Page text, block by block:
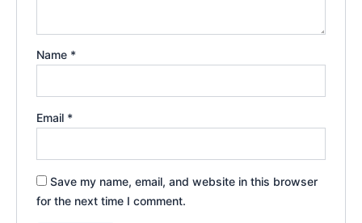
Name *
Email *
Save my name, email, and website in this browser
for the next time I comment.